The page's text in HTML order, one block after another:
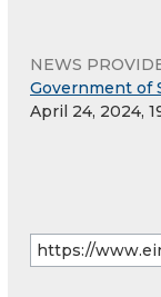
NEWS
Government of
April 24, 2024,